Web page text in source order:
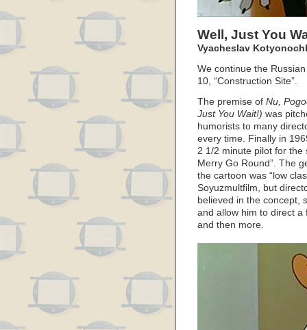
Well, Just You
Vyacheslav
We continue the
10, “Construction Site”.
The premise of Nu,
Just You Wait!) was
humorists to many
every time. Finally in
2 1/2 minute pilot for the
Merry Go Round”. The
the cartoon was “low
Soyuzmultfilm, but
believed in the concept,
and allow him to direct
and then more.